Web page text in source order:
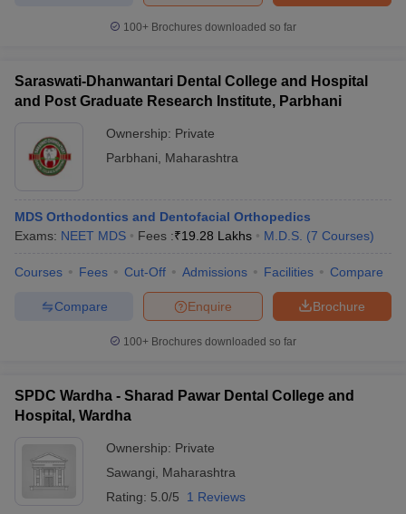
100+ Brochures downloaded so far
Saraswati-Dhanwantari Dental College and Hospital
and Post Graduate Research Institute, Parbhani
Ownership: Private
Parbhani
Maharashtra
MDS Orthodontics and Dentofacial Orthopedics
Exams: NEET MDS Fees :₹19.28 Lakhs M.D.S. (7 Courses)
Courses Fees Cut-Off Admissions Facilities Compare
Brochure
Enquire
Compare
100+ Brochures downloaded so far
SPDC Wardha - Sharad Pawar Dental College and
Hospital, Wardha
Ownership: Private
Sawangi
Maharashtra
Rating: 5.0/5 1 Reviews